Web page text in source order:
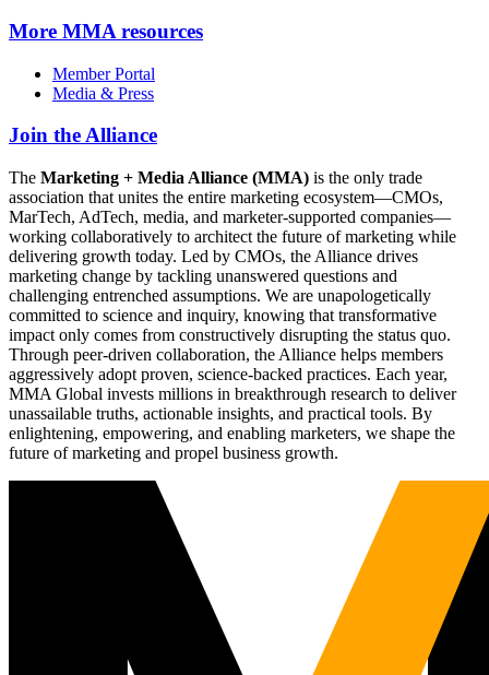
More MMA resources
Member Portal
Media & Press
Join the Alliance
The Marketing + Media Alliance (MMA) is the only trade
association that unites the entire marketing ecosystem—CMOs,
MarTech, AdTech, media, and marketer-supported companies—
working collaboratively to architect the future of marketing while
delivering growth today. Led by CMOs, the Alliance drives
marketing change by tackling unanswered questions and
challenging entrenched assumptions. We are unapologetically
committed to science and inquiry, knowing that transformative
impact only comes from constructively disrupting the status quo.
Through peer-driven collaboration, the Alliance helps members
aggressively adopt proven, science-backed practices. Each year,
MMA Global invests millions in breakthrough research to deliver
unassailable truths, actionable insights, and practical tools. By
enlightening, empowering, and enabling marketers, we shape the
future of marketing and propel business growth.